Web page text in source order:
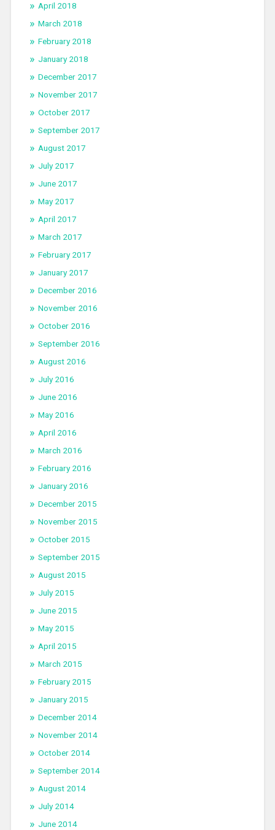
April 2018
March 2018
February 2018
January 2018
December 2017
November 2017
October 2017
September 2017
August 2017
July 2017
June 2017
May 2017
April 2017
March 2017
February 2017
January 2017
December 2016
November 2016
October 2016
September 2016
August 2016
July 2016
June 2016
May 2016
April 2016
March 2016
February 2016
January 2016
December 2015
November 2015
October 2015
September 2015
August 2015
July 2015
June 2015
May 2015
April 2015
March 2015
February 2015
January 2015
December 2014
November 2014
October 2014
September 2014
August 2014
July 2014
June 2014